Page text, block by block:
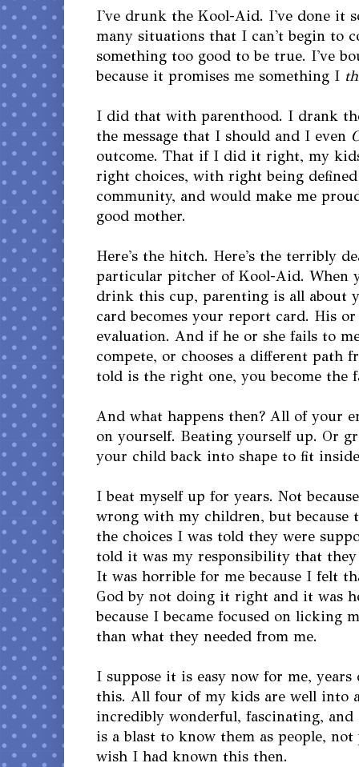
I've drunk the Kool-Aid. I've done it
many situations that I can't begin to
something too good to be true. I've
because it promises me something I
I did that with parenthood. I drank
the message that I should and I even
outcome. That if I did it right, my
right choices, with right being
community, and would make me
good mother.
Here's the hitch. Here's the terribly
particular pitcher of Kool-Aid. When
drink this cup, parenting is all about
card becomes your report card. His
evaluation. And if he or she fails to
compete, or chooses a different path
told is the right one, you become the
And what happens then? All of your
on yourself. Beating yourself up. Or
your child back into shape to fit
I beat myself up for years. Not
wrong with my children, but because
the choices I was told they were
told it was my responsibility that
It was horrible for me because I felt
God by not doing it right and it was
because I became focused on licking
than what they needed from me.
I suppose it is easy now for me, years
this. All four of my kids are well into
incredibly wonderful, fascinating,
is a blast to know them as people,
wish I had known this then.